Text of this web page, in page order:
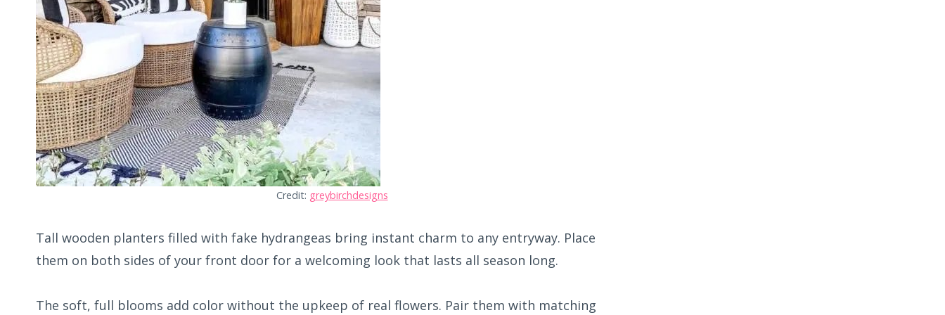
Credit: greybirchdesigns
Tall wooden planters filled with fake hydrangeas bring instant charm to any entryway. Place
them on both sides of your front door for a welcoming look that lasts all season long.
The soft, full blooms add color without the upkeep of real flowers. Pair them with matching